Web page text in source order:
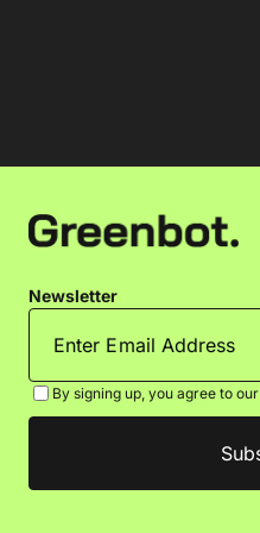
Newsletter
By signing up, you agree to our